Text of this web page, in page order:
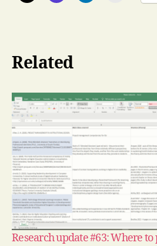
Related
Research update #63: Where